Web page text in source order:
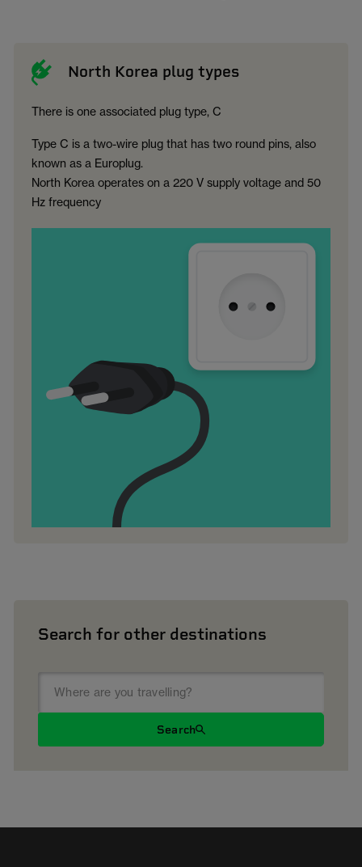
North Korea plug types
There is one associated plug type, C
Type C is a two-wire plug that has two round pins, also
known as a Europlug.
North Korea operates on a 220 V supply voltage and 50
Hz frequency
Search for other destinations
Search